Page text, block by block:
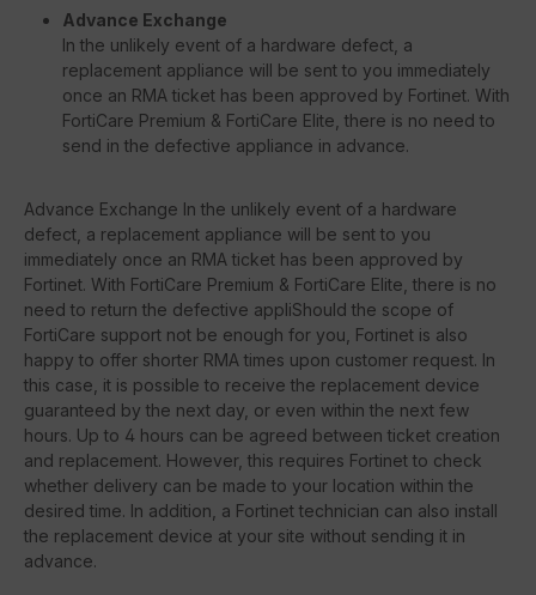
Advance Exchange
In the unlikely event of a hardware defect, a
replacement appliance will be sent to you immediately
once an RMA ticket has been approved by Fortinet. With
FortiCare Premium & FortiCare Elite, there is no need to
send in the defective appliance in advance.
Advance Exchange In the unlikely event of a hardware
defect, a replacement appliance will be sent to you
immediately once an RMA ticket has been approved by
Fortinet. With FortiCare Premium & FortiCare Elite, there is no
need to return the defective appliShould the scope of
FortiCare support not be enough for you, Fortinet is also
happy to offer shorter RMA times upon customer request. In
this case, it is possible to receive the replacement device
guaranteed by the next day, or even within the next few
hours. Up to 4 hours can be agreed between ticket creation
and replacement. However, this requires Fortinet to check
whether delivery can be made to your location within the
desired time. In addition, a Fortinet technician can also install
the replacement device at your site without sending it in
advance.